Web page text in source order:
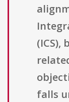
(ICS),
falls